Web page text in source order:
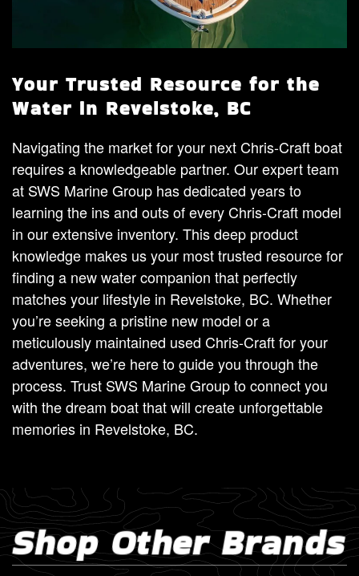
Your Trusted Resource for the
Water in Revelstoke, BC
Navigating the market for your next Chris-Craft boat
requires a knowledgeable partner. Our expert team
at SWS Marine Group has dedicated years to
learning the ins and outs of every Chris-Craft model
in our extensive inventory. This deep product
knowledge makes us your most trusted resource for
finding a new water companion that perfectly
matches your lifestyle in Revelstoke, BC. Whether
you’re seeking a pristine new model or a
meticulously maintained used Chris-Craft for your
adventures, we’re here to guide you through the
process. Trust SWS Marine Group to connect you
with the dream boat that will create unforgettable
memories in Revelstoke, BC.
Shop Other Brands